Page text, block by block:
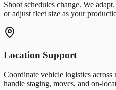
Shoot schedules change. We
or adjust fleet size as your
Location Support
Coordinate vehicle logistics
handle staging, moves, and on-